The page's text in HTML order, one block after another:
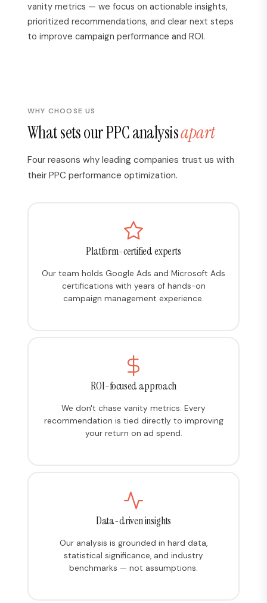
vanity metrics — we focus on actionable insights,
prioritized recommendations, and clear next steps
to improve campaign performance and ROI.
WHY CHOOSE US
What sets our PPC analysisapart
Four reasons why leading companies trust us with
their PPC performance optimization.
Platform-certified experts
Our team holds Google Ads and Microsoft Ads
certifications with years of hands-on
campaign management experience.
ROI-focused approach
We don't chase vanity metrics. Every
recommendation is tied directly to improving
your return on ad spend.
Data-driven insights
Our analysis is grounded in hard data,
statistical significance, and industry
benchmarks — not assumptions.